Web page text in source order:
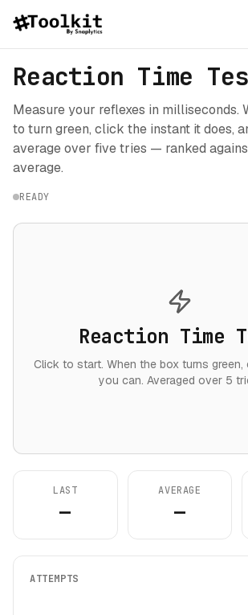
Reaction Time
Measure your reflexes in milliseconds.
to turn green, click the instant it does,
average over five tries — ranked
average.
READY
Reaction Time
Click to start. When the box turns
you can. Averaged over 5
LAST
—
AVERAGE
—
ATTEMPTS